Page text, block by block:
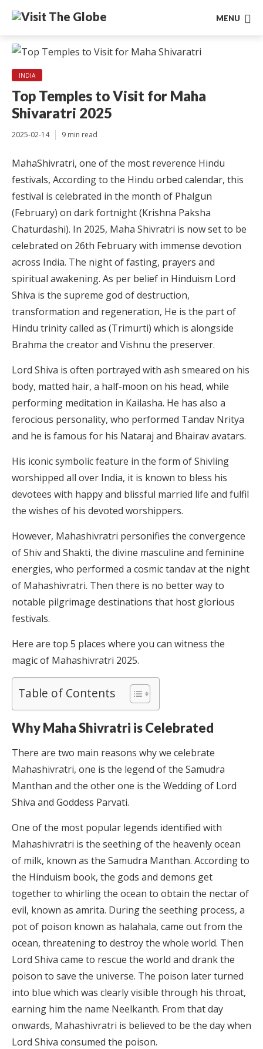
MENU
INDIA
Top Temples to Visit for Maha
Shivaratri 2025
2025-02-14 9 min read
MahaShivratri, one of the most reverence Hindu
festivals, According to the Hindu orbed calendar, this
festival is celebrated in the month of Phalgun
(February) on dark fortnight (Krishna Paksha
Chaturdashi). In 2025, Maha Shivratri is now set to be
celebrated on 26th February with immense devotion
across India. The night of fasting, prayers and
spiritual awakening. As per belief in Hinduism Lord
Shiva is the supreme god of destruction,
transformation and regeneration, He is the part of
Hindu trinity called as (Trimurti) which is alongside
Brahma the creator and Vishnu the preserver.
Lord Shiva is often portrayed with ash smeared on his
body, matted hair, a half-moon on his head, while
performing meditation in Kailasha. He has also a
ferocious personality, who performed Tandav Nritya
and he is famous for his Nataraj and Bhairav avatars.
His iconic symbolic feature in the form of Shivling
worshipped all over India, it is known to bless his
devotees with happy and blissful married life and fulfil
the wishes of his devoted worshippers.
However, Mahashivratri personifies the convergence
of Shiv and Shakti, the divine masculine and feminine
energies, who performed a cosmic tandav at the night
of Mahashivratri. Then there is no better way to
notable pilgrimage destinations that host glorious
festivals.
Here are top 5 places where you can witness the
magic of Mahashivratri 2025.
Table of Contents
Why Maha Shivratri is Celebrated
There are two main reasons why we celebrate
Mahashivratri, one is the legend of the Samudra
Manthan and the other one is the Wedding of Lord
Shiva and Goddess Parvati.
One of the most popular legends identified with
Mahashivratri is the seething of the heavenly ocean
of milk, known as the Samudra Manthan. According to
the Hinduism book, the gods and demons get
together to whirling the ocean to obtain the nectar of
evil, known as amrita. During the seething process, a
pot of poison known as halahala, came out from the
ocean, threatening to destroy the whole world. Then
Lord Shiva came to rescue the world and drank the
poison to save the universe. The poison later turned
into blue which was clearly visible through his throat,
earning him the name Neelkanth. From that day
onwards, Mahashivratri is believed to be the day when
Lord Shiva consumed the poison.